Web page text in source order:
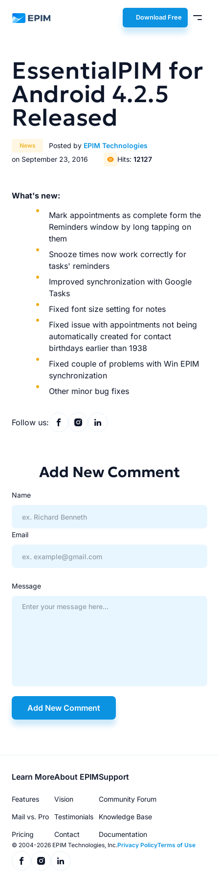
EPIM Download Free
EssentialPIM for
Android 4.2.5
Released
News Posted by EPIM Technologies
on September 23, 2016
Hits: 12127
What's new:
Mark appointments as complete form the
Reminders window by long tapping on
them
Snooze times now work correctly for
tasks' reminders
Improved synchronization with Google
Tasks
Fixed font size setting for notes
Fixed issue with appointments not being
automatically created for contact
birthdays earlier than 1938
Fixed couple of problems with Win EPIM
synchronization
Other minor bug fixes
Follow us:
Add New Comment
Name
Email
Message
Add New Comment
Footer
menu
Learn More
Features
Mail vs. Pro
Pricing
About EPIM
Vision
Testimonials
Contact
Support
Community Forum
Knowledge Base
Documentation
© 2004-2026 EPIM Technologies, Inc.Privacy PolicyTerms of Use